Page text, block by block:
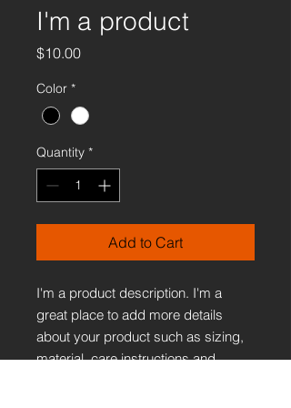
I'm a product
$10.00Price
Color *
Quantity *
Add to Cart
I'm a product description. I'm a
great place to add more details
about your product such as sizing,
material, care instructions and